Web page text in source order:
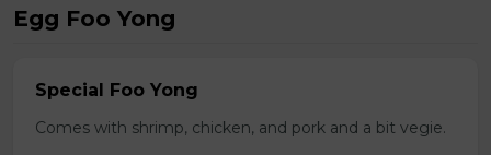
Egg Foo Yong
Special Foo Yong
Comes with shrimp, chicken, and pork and a bit vegie.